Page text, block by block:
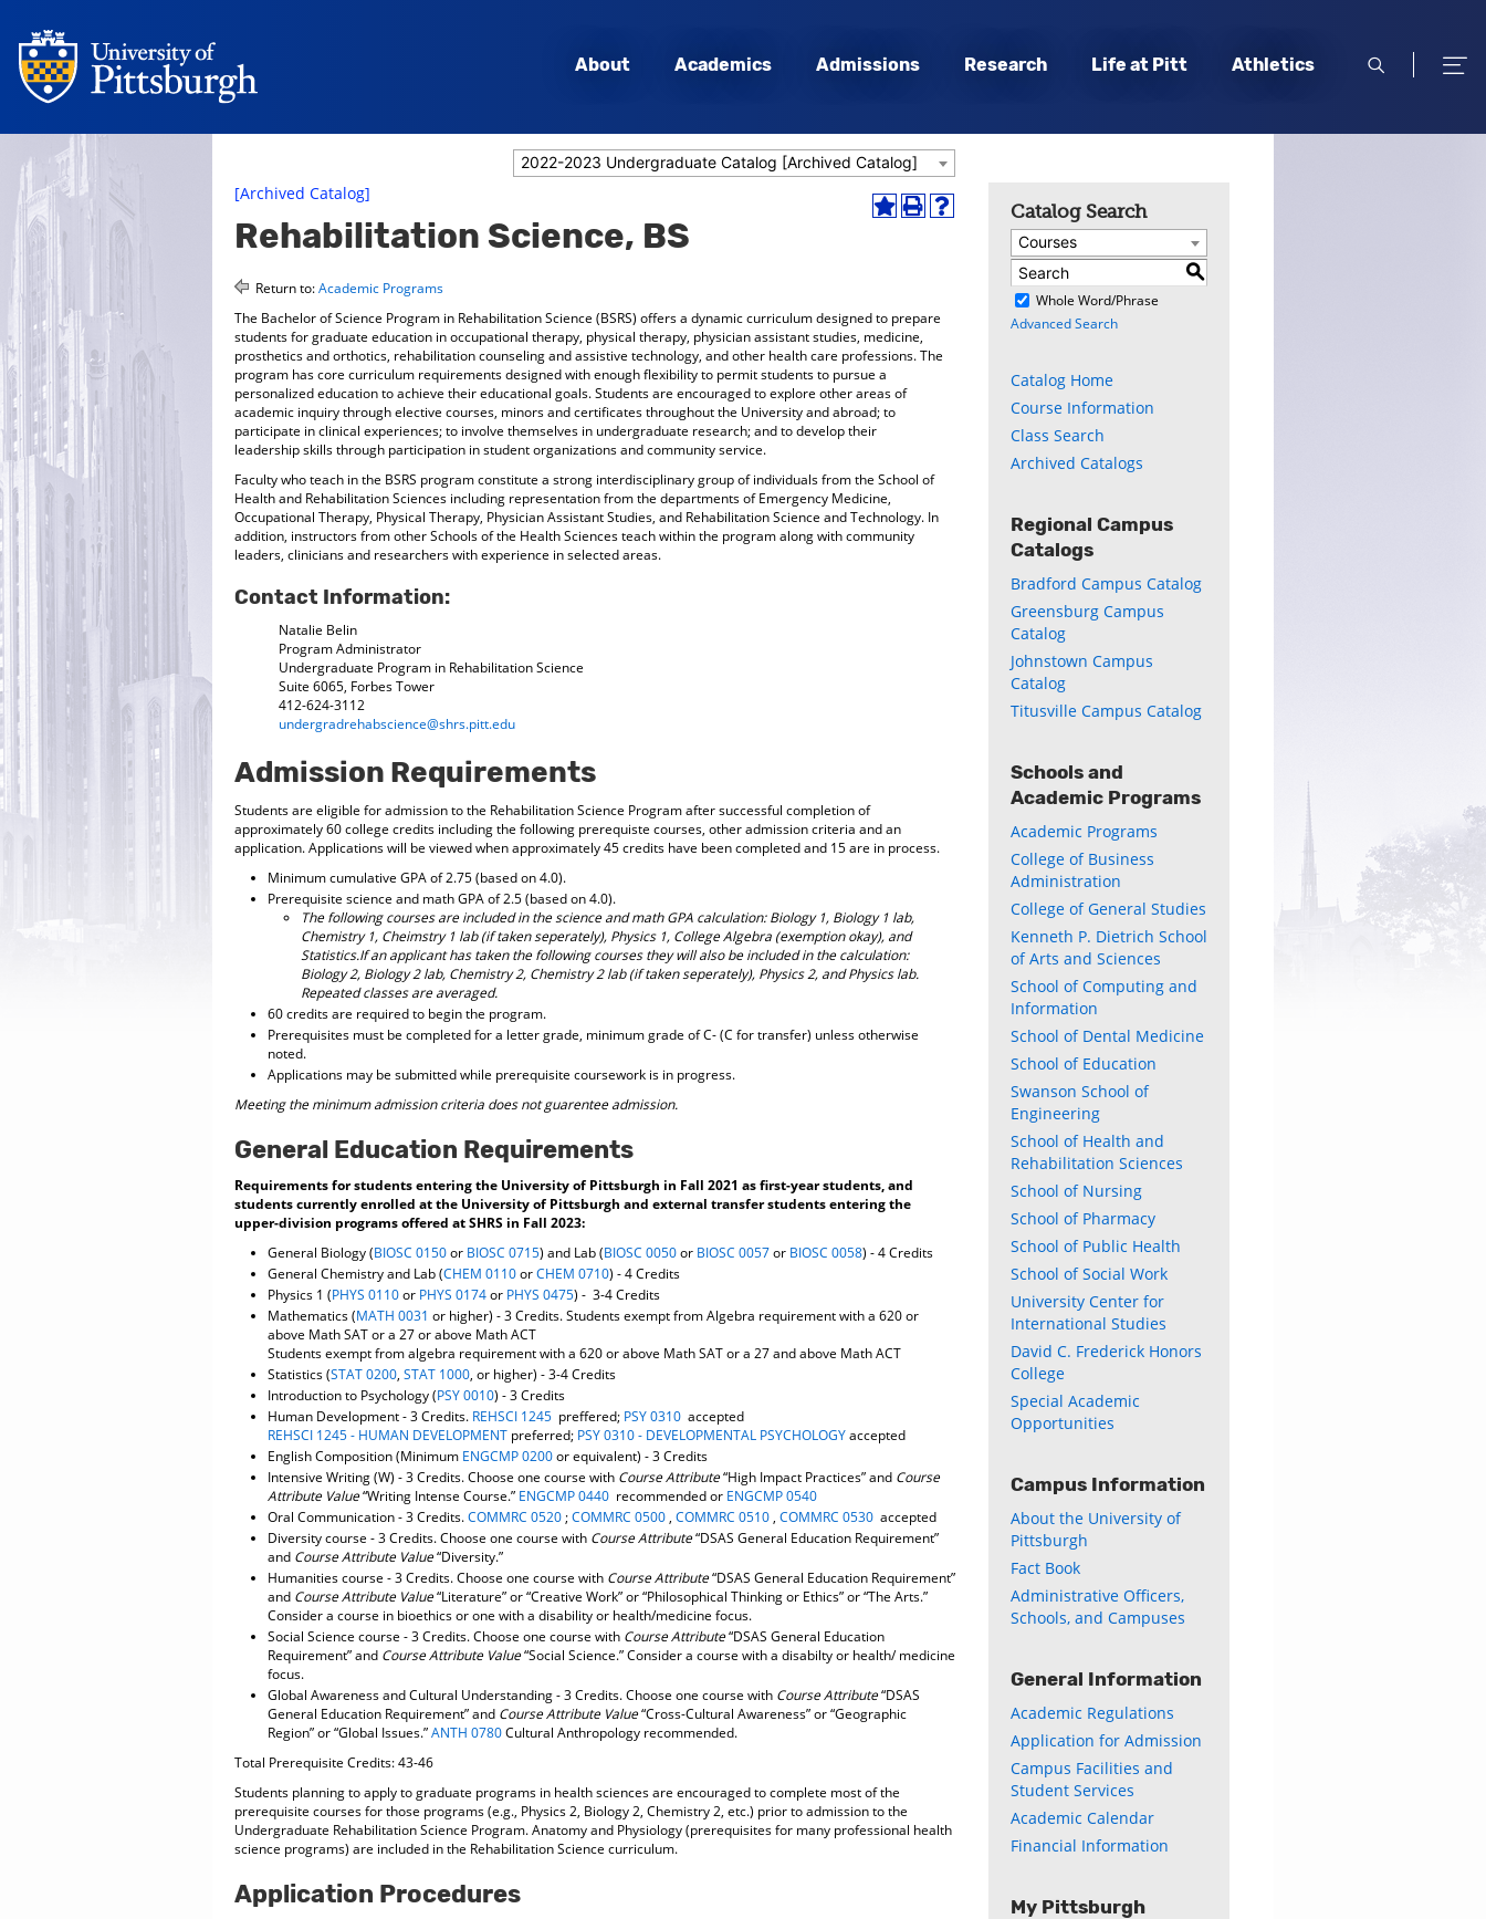
About Academics Admissions Research Life at Pitt Athletics
open
open
2022-2023 Undergraduate Catalog [Archived Catalog]
Add
a
new
window)
Print
Help
[Archived Catalog]
Rehabilitation Science, BS
Return to:Academic Programs
The Bachelor of Science Program in Rehabilitation Science (BSRS) offers a dynamic curriculum designed to prepare
students for graduate education in occupational therapy, physical therapy, physician assistant studies, medicine,
prosthetics and orthotics, rehabilitation counseling and assistive technology, and other health care professions. The
program has core curriculum requirements designed with enough flexibility to permit students to pursue a
personalized education to achieve their educational goals. Students are encouraged to explore other areas of
academic inquiry through elective courses, minors and certificates throughout the University and abroad; to
participate in clinical experiences; to involve themselves in undergraduate research; and to develop their
leadership skills through participation in student organizations and community service.
Faculty who teach in the BSRS program constitute a strong interdisciplinary group of individuals from the School of
Health and Rehabilitation Sciences including representation from the departments of Emergency Medicine,
Occupational Therapy, Physical Therapy, Physician Assistant Studies, and Rehabilitation Science and Technology. In
addition, instructors from other Schools of the Health Sciences teach within the program along with community
leaders, clinicians and researchers with experience in selected areas.
Contact Information:
Natalie Belin
Program Administrator
Undergraduate Program in Rehabilitation Science
Suite 6065, Forbes Tower
412-624-3112
undergradrehabscience@shrs.pitt.edu
Admission Requirements
Students are eligible for admission to the Rehabilitation Science Program after successful completion of
approximately 60 college credits including the following prerequiste courses, other admission criteria and an
application. Applications will be viewed when approximately 45 credits have been completed and 15 are in process.
Minimum cumulative GPA of 2.75 (based on 4.0).
Prerequisite science and math GPA of 2.5 (based on 4.0).
The following courses are included in the science and math GPA calculation: Biology 1, Biology 1 lab,
Chemistry 1, Cheimstry 1 lab (if taken seperately), Physics 1, College Algebra (exemption okay), and
Statistics.If an applicant has taken the following courses they will also be included in the calculation:
Biology 2, Biology 2 lab, Chemistry 2, Chemistry 2 lab (if taken seperately), Physics 2, and Physics lab.
Repeated classes are averaged.
60 credits are required to begin the program.
Prerequisites must be completed for a letter grade, minimum grade of C- (C for transfer) unless otherwise
noted.
Applications may be submitted while prerequisite coursework is in progress.
Meeting the minimum admission criteria does not guarentee admission.
General Education Requirements
Requirements for students entering the University of Pittsburgh in Fall 2021 as first-year students, and
students currently enrolled at the University of Pittsburgh and external transfer students entering the
upper-division programs offered at SHRS in Fall 2023:
General Biology (BIOSC 0150or BIOSC 0715) and Lab (BIOSC 0050or BIOSC 0057or BIOSC 0058) - 4 Credits
General Chemistry and Lab (CHEM 0110orCHEM 0710) - 4 Credits
Physics 1 (PHYS 0110or PHYS 0174or PHYS 0475) - 3-4 Credits
Mathematics (MATH 0031 or higher) - 3 Credits. Students exempt from Algebra requirement with a 620 or
above Math SAT or a 27 or above Math ACT
Students exempt from algebra requirement with a 620 or above Math SAT or a 27 and above Math ACT
Statistics (STAT 0200, STAT 1000, or higher) - 3-4 Credits
Introduction to Psychology (PSY 0010) - 3 Credits
Human Development - 3 Credits. REHSCI 1245 preffered; PSY 0310 accepted
REHSCI 1245 - HUMAN DEVELOPMENT preferred; PSY 0310 - DEVELOPMENTAL PSYCHOLOGYaccepted
English Composition (Minimum ENGCMP 0200or equivalent) - 3 Credits
Intensive Writing (W) - 3 Credits. Choose one course with Course Attribute“High Impact Practices” and Course
Attribute Value“Writing Intense Course.” ENGCMP 0440 recommended or ENGCMP 0540
Oral Communication - 3 Credits.COMMRC 0520;COMMRC 0500, COMMRC 0510, COMMRC 0530 accepted
Diversity course - 3 Credits. Choose one course with Course Attribute“DSAS General Education Requirement”
and Course Attribute Value“Diversity.”
Humanities course - 3 Credits. Choose one course with Course Attribute“DSAS General Education Requirement”
and Course Attribute Value“Literature” or “Creative Work” or “Philosophical Thinking or Ethics” or “The Arts.”
Consider a course in bioethics or one with a disability or health/medicine focus.
Social Science course - 3 Credits. Choose one course with Course Attribute“DSAS General Education
Requirement” and Course Attribute Value“Social Science.” Consider a course with a disabilty or health/ medicine
focus.
Global Awareness and Cultural Understanding - 3 Credits. Choose one course with Course Attribute“DSAS
General Education Requirement” and Course Attribute Value“Cross-Cultural Awareness” or “Geographic
Region” or “Global Issues.”ANTH 0780Cultural Anthropology recommended.
Total Prerequisite Credits: 43-46
Students planning to apply to graduate programs in health sciences are encouraged to complete most of the
prerequisite courses for those programs (e.g., Physics 2, Biology 2, Chemistry 2, etc.) prior to admission to the
Undergraduate Rehabilitation Science Program. Anatomy and Physiology (prerequisites for many professional health
science programs) are included in the Rehabilitation Science curriculum.
Application Procedures
Catalog Search
Courses
S
Whole Word/Phrase
Advanced Search
Catalog Home
Course Information
Class Search
Archived Catalogs
Regional Campus
Catalogs
Bradford Campus Catalog
Greensburg Campus
Catalog
Johnstown Campus
Catalog
Titusville Campus Catalog
Schools and
Academic Programs
Academic Programs
College of Business
Administration
College of General Studies
Kenneth P. Dietrich School
of Arts and Sciences
School of Computing and
Information
School of Dental Medicine
School of Education
Swanson School of
Engineering
School of Health and
Rehabilitation Sciences
School of Nursing
School of Pharmacy
School of Public Health
School of Social Work
University Center for
International Studies
David C. Frederick Honors
College
Special Academic
Opportunities
Campus Information
About the University of
Pittsburgh
Fact Book
Administrative Officers,
Schools, and Campuses
General Information
Academic Regulations
Application for Admission
Campus Facilities and
Student Services
Academic Calendar
Financial Information
My Pittsburgh